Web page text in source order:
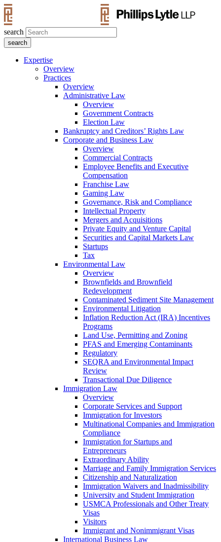
search
Expertise
Overview
Practices
Overview
Administrative Law
Overview
Government Contracts
Election Law
Bankruptcy and Creditors’ Rights Law
Corporate and Business Law
Overview
Commercial Contracts
Employee Benefits and Executive
Compensation
Franchise Law
Gaming Law
Governance, Risk and Compliance
Intellectual Property
Mergers and Acquisitions
Private Equity and Venture Capital
Securities and Capital Markets Law
Startups
Tax
Environmental Law
Overview
Brownfields and Brownfield
Redevelopment
Contaminated Sediment Site Management
Environmental Litigation
Inflation Reduction Act (IRA) Incentives
Programs
Land Use, Permitting and Zoning
PFAS and Emerging Contaminants
Regulatory
SEQRA and Environmental Impact
Review
Transactional Due Diligence
Immigration Law
Overview
Corporate Services and Support
Immigration for Investors
Multinational Companies and Immigration
Compliance
Immigration for Startups and
Entrepreneurs
Extraordinary Ability
Marriage and Family Immigration Services
Citizenship and Naturalization
Immigration Waivers and Inadmissibility
University and Student Immigration
USMCA Professionals and Other Treaty
Visas
Visitors
Immigrant and Nonimmigrant Visas
International Business Law